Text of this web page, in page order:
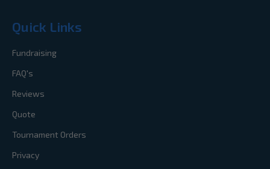
Quick Links
Fundraising
FAQ's
Reviews
Quote
Tournament Orders
Privacy